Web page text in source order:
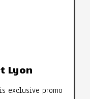
Lyon
exclusive promo